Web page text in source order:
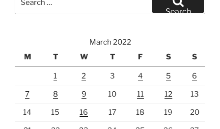
Search
March 2022
M
T W T F S S
1 2 3 4 5 6
7 8 9 10 11 12 13
14 15 16 17 18 19 20